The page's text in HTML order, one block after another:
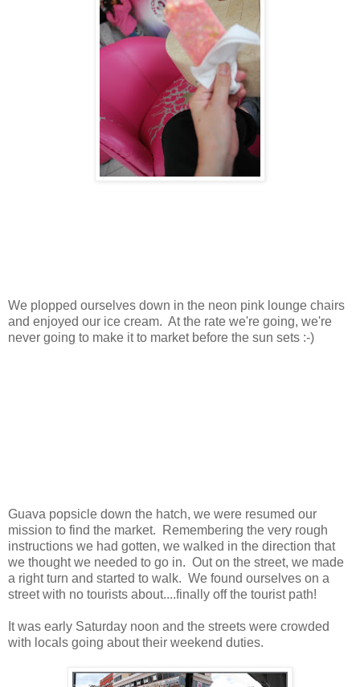
We plopped ourselves down in the neon pink lounge chairs
and enjoyed our ice cream. At the rate we're going, we're
never going to make it to market before the sun sets :-)
Guava popsicle down the hatch, we were resumed our
mission to find the market. Remembering the very rough
instructions we had gotten, we walked in the direction that
we thought we needed to go in. Out on the street, we made
a right turn and started to walk. We found ourselves on a
street with no tourists about....finally off the tourist path!
It was early Saturday noon and the streets were crowded
with locals going about their weekend duties.